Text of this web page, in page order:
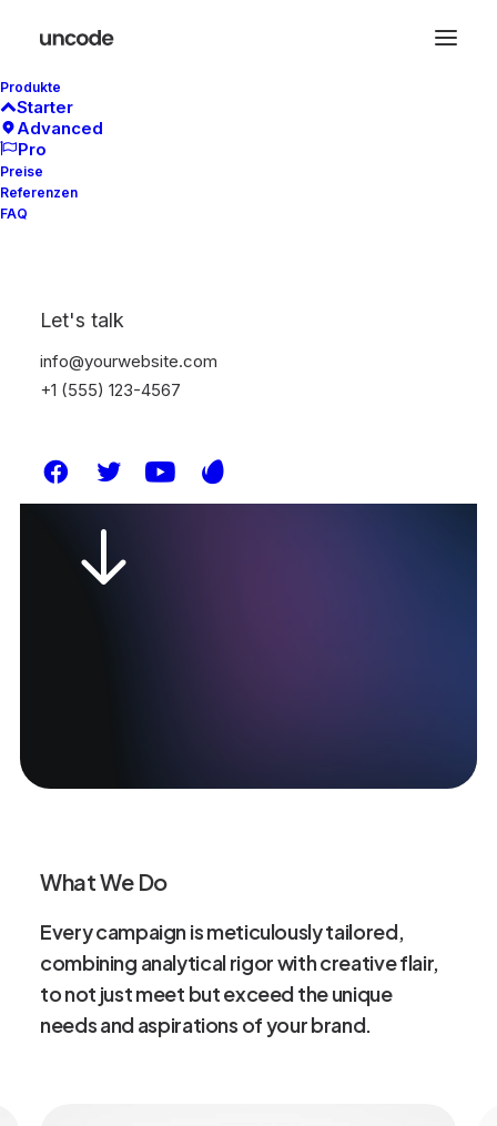
Produkte
Starter
Advanced
Pro
Preise
Referenzen
FAQ
Let's talk
info@yourwebsite.com
+1 (555) 123-4567
Make
Stronger
What We Do
Everycampaign ismeticulouslytailored,
combining analytical rigorwithcreativeflair,
tonot justmeet butexceed theunique
needsand aspirations ofyourbrand.